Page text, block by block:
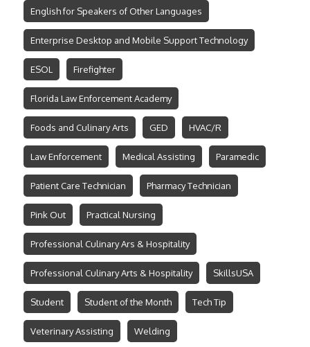
English for Speakers of Other Languages
Enterprise Desktop and Mobile Support Technology
ESOL Firefighter
Florida Law Enforcement Academy
Foods and Culinary Arts GED HVAC/R
Law Enforcement Medical Assisting Paramedic
Patient Care Technician Pharmacy Technician
Pink Out Practical Nursing
Professional Culinary Ars & Hospitality
Professional Culinary Arts & Hospitality SkillsUSA
Student Student of the Month Tech Tip
Veterinary Assisting Welding